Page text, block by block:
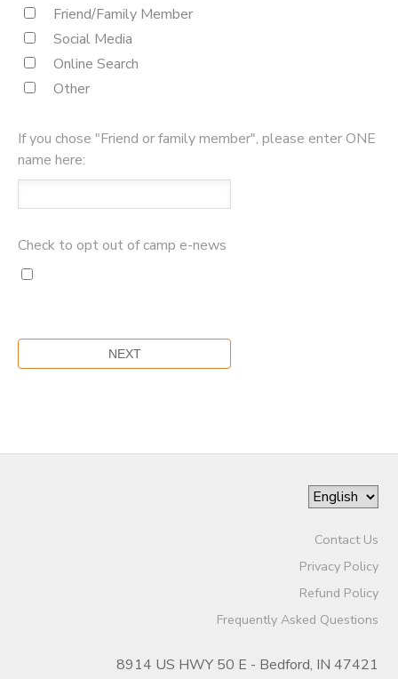
Friend/Family Member
Social Media
Online Search
Other
If you chose "Friend or family member", please enter ONE
name here:
Check to opt out of camp e-news
Contact Us
Privacy Policy
Refund Policy
Frequently Asked Questions
8914 US HWY 50 E - Bedford, IN 47421